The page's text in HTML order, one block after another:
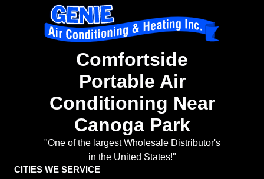
Comfortside
Portable Air
Conditioning Near
Canoga Park
"One of the largest Wholesale Distributor's
in the United States!"
CITIES WE SERVICE